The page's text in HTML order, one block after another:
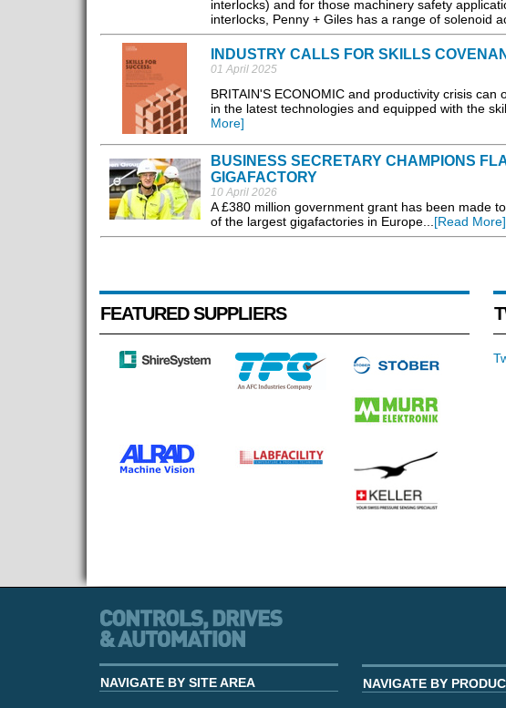
interlocks) and for those machinery safety
interlocks, Penny + Giles has a range of solenoid
INDUSTRY CALLS FOR SKILLS
01 April 2025
BRITAIN'S ECONOMIC and productivity crisis
in the latest technologies and equipped with the
More]
BUSINESS SECRETARY CHAMPIONS
GIGAFACTORY
10 April 2026
A £380 million government grant has been made
of the largest gigafactories in Europe...[Read More]
FEATURED SUPPLIERS
NAVIGATE BY SITE AREA NAVIGATE BY